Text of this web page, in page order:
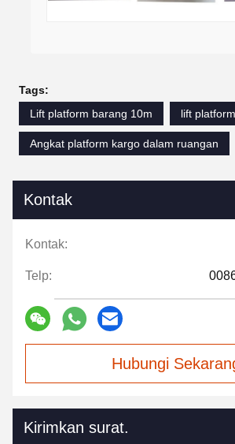
Tags:
Lift platform barang 10m
lift
Angkat platform kargo dalam ruangan
Kontak
Kontak:
Telp:
Hubungi
Kirimkan surat.